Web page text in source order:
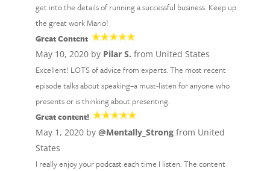
get into the details of running a successful business. Keep up
the great work Mario!
Great Content
May 10, 2020 by Pilar S. from United States
Excellent! LOTS of advice from experts. The most recent
episode talks about speaking–a must-listen for anyone who
presents or is thinking about presenting.
Great content!
May 1, 2020 by @Mentally_Strongfrom United
States
I really enjoy your podcast each time I listen. The content